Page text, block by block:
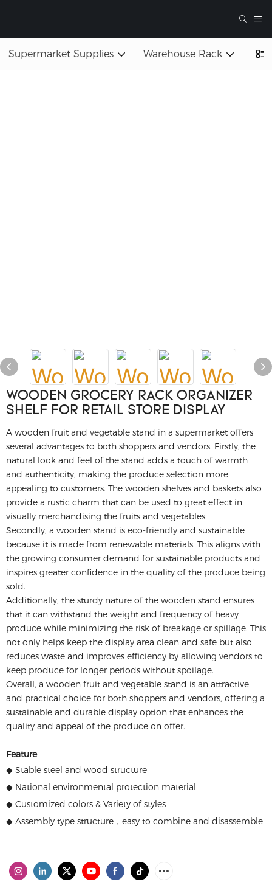
Supermarket Supplies Warehouse Rack
WOODEN GROCERY RACK ORGANIZER
SHELF FOR RETAIL STORE DISPLAY
A wooden fruit and vegetable stand in a supermarket offers
several advantages to both shoppers and vendors. Firstly, the
natural look and feel of the stand adds a touch of warmth
and authenticity, making the produce selection more
appealing to customers. The wooden shelves and baskets also
provide a rustic charm that can be used to great effect in
visually merchandising the fruits and vegetables.
Secondly, a wooden stand is eco-friendly and sustainable
because it is made from renewable materials. This aligns with
the growing consumer demand for sustainable products and
inspires greater confidence in the quality of the produce being
sold.
Additionally, the sturdy nature of the wooden stand ensures
that it can withstand the weight and frequency of heavy
produce while minimizing the risk of breakage or spillage. This
not only helps keep the display area clean and safe but also
reduces waste and improves efficiency by allowing vendors to
keep produce for longer periods without spoilage.
Overall, a wooden fruit and vegetable stand is an attractive
and practical choice for both shoppers and vendors, offering a
sustainable and durable display option that enhances the
quality and appeal of the produce on offer.
Feature
◆ Stable steel and wood structure
◆ National environmental protection material
◆ Customized colors & Variety of styles
◆ Assembly type structure，easy to combine and disassemble